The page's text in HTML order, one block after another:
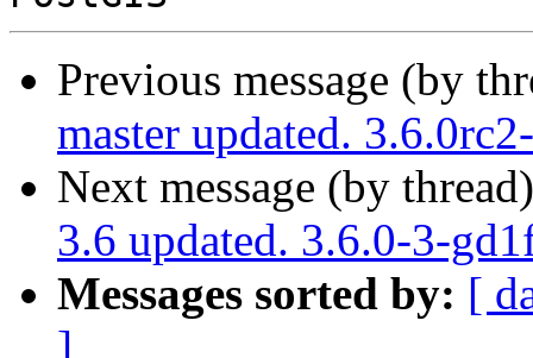
Previous message (by
master updated.
Next message (by
3.6 updated. 3.6.0-3-
Messages sorted by: [
]